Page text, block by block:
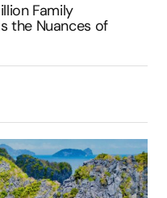
Family
the Nuances of